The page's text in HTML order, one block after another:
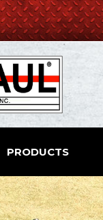
PRODUCTS